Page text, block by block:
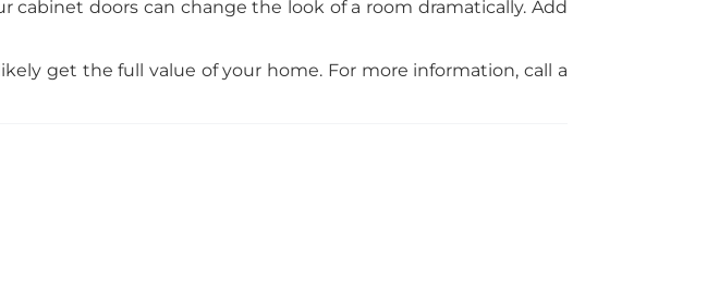
cabinet doors can change the look of a room dramatically. Add
get the full value of your home. For more information, call a